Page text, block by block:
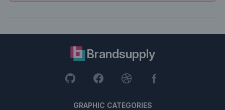
Brandsupply
GRAPHIC CATEGORIES